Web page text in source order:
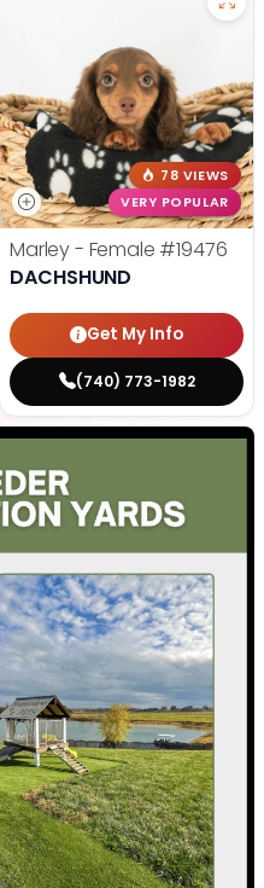
78 VIEWS
VERY POPULAR
Marley - Female #19476
DACHSHUND
Get My Info
(740) 773-1982